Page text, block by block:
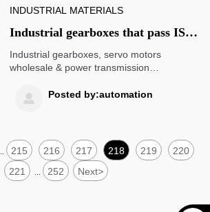
INDUSTRIAL MATERIALS
Industrial gearboxes that pass ISO
9001 but fail thermal cycling tests:
what the certification doesn’t
Industrial gearboxes, servo motors
wholesale & power transmission
doesn’t guarantee thermal resilience—get
the full technical breakdown.
 Posted by:automation
215 216 217 218 219
220
221
252 Next>